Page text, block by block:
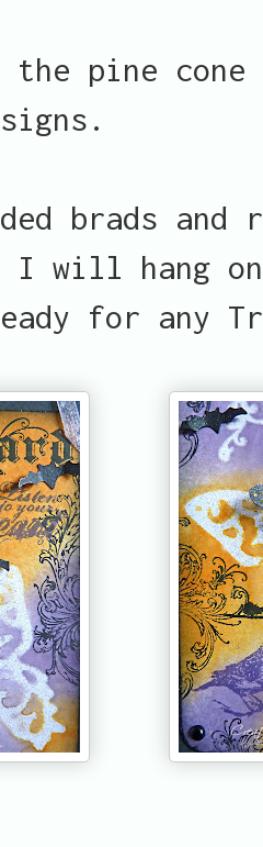
pine cone
brads and
I will hang
for any